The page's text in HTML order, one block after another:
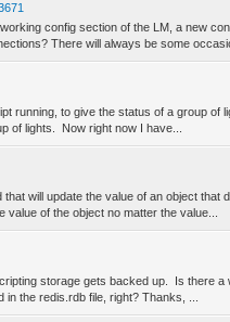
config section of the LM, a new
There will always be some
running, to give the status of a group
of lights. Now right now I have...
will update the value of an object that
of the object no matter the value...
storage gets backed up. Is there
the redis.rdb file, right? Thanks, ...